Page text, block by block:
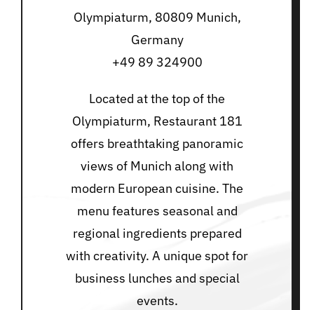
Olympiaturm, 80809 Munich,
Germany
+49 89 324900
Located at the top of the
Olympiaturm, Restaurant 181
offers breathtaking panoramic
views of Munich along with
modern European cuisine. The
menu features seasonal and
regional ingredients prepared
with creativity. A unique spot for
business lunches and special
events.